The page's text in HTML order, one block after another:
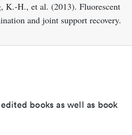
K.-H., et al. (2013). Fluorescent
and joint support recovery.
books as well as book